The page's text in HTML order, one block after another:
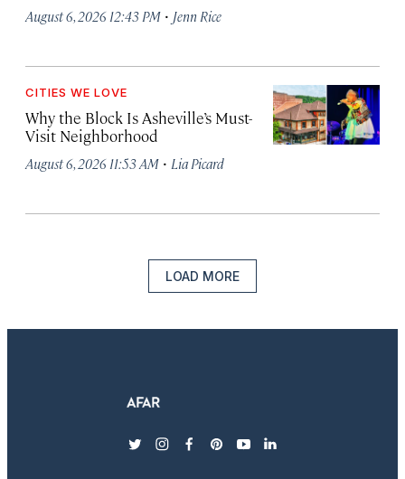
August 6, 2026 12:43 PM · Jenn Rice
CITIES WE LOVE
Why the Block Is Asheville’s Must-
Visit Neighborhood
August 6, 2026 11:53 AM · Lia Picard
LOAD MORE
twitterinstagram
facebook
pinterest
youtubelinkedin